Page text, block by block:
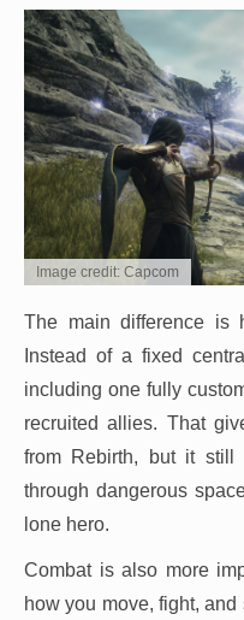
Image credit: Capcom
The main difference is
Instead of a fixed
including one fully
recruited allies. That
from Rebirth, but it still
through dangerous
lone hero.
Combat is also more
how you move, fight,